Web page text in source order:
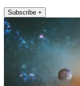
Subscribe +